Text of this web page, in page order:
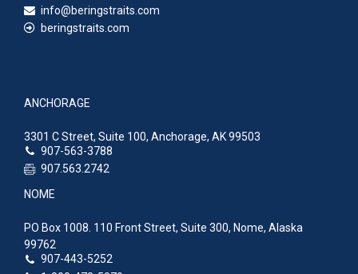
info@beringstraits.com
beringstraits.com
ANCHORAGE
3301 C Street, Suite 100, Anchorage, AK 99503
907-563-3788
907.563.2742
NOME
PO Box 1008. 110 Front Street, Suite 300, Nome, Alaska
99762
907-443-5252